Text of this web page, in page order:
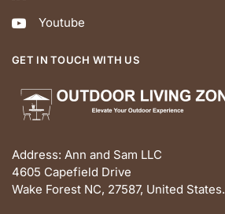
Youtube
GET IN TOUCH WITH US
Address: Ann and Sam LLC
4605 Capefield Drive
Wake Forest NC, 27587, United States.